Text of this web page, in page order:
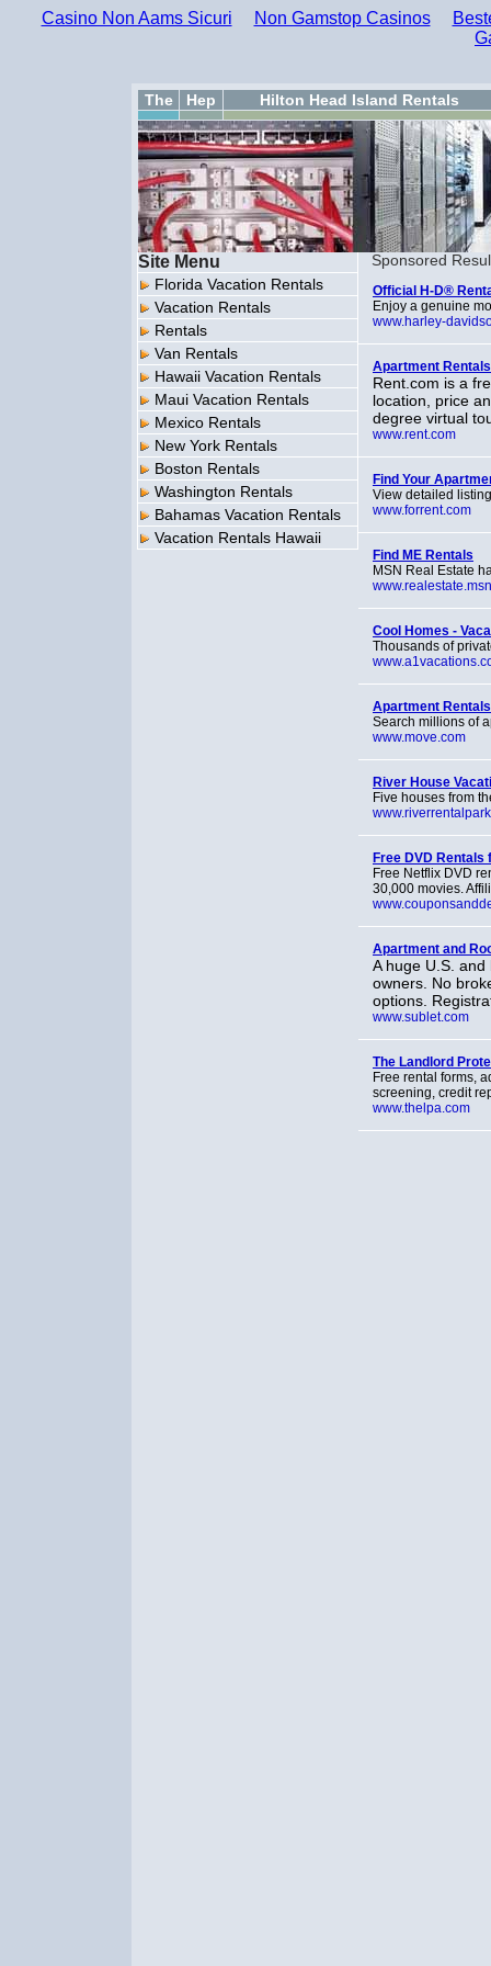
Casino Non Aams Sicuri Non Gamstop Casinos
The Hep Hilton Head Island Rentals
Site Menu
Florida Vacation Rentals
Vacation Rentals
Rentals
Van Rentals
Hawaii Vacation Rentals
Maui Vacation Rentals
Mexico Rentals
New York Rentals
Boston Rentals
Washington Rentals
Bahamas Vacation Rentals
Vacation Rentals Hawaii
Sponsored
Official H-D®
Enjoy a genuine
www.harley-
Apartment
Rent.com is a
location, price
degree virtual
www.rent.com
Find Your
View detailed
www.forrent.com
Find ME Rentals
MSN Real Estate
Cool Homes -
Thousands of
Apartment
Search millions of
www.move.com
River House
Five houses from
Free DVD
Free Netflix DVD
30,000 movies.
Apartment and
A huge U.S.
owners. No
options.
www.sublet.com
The Landlord
Free rental forms,
screening, credit
www.thelpa.com